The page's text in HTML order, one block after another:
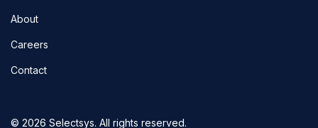
About
Careers
Contact
© 2026 Selectsys. All rights reserved.